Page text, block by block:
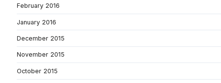
February 2016
January 2016
December 2015
November 2015
October 2015